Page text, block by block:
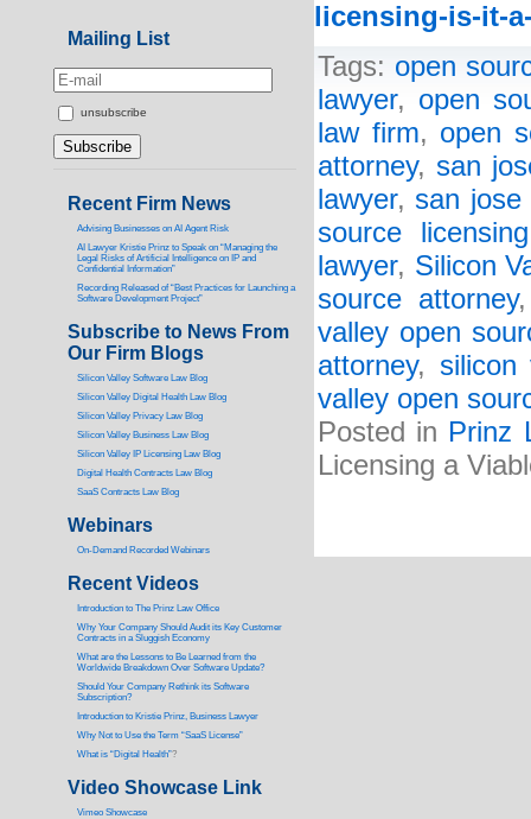
licensing-is-it-
Tags: open
lawyer, open
law firm, open
attorney, san
lawyer, san jose
source
lawyer, Silicon
source attorney
valley open
attorney, silicon
valley open
Posted in Prinz
Licensing a
Mailing List
unsubscribe
Recent Firm News
Advising Businesses on AI Agent Risk
AI Lawyer Kristie Prinz to Speak on “Managing the
Legal Risks of Artificial Intelligence on IP and
Confidential Information”
Recording Released of “Best Practices for Launching a
Software Development Project”
Subscribe to News From
Our Firm Blogs
Silicon Valley Software Law Blog
Silicon Valley Digital Health Law Blog
Silicon Valley Privacy Law Blog
Silicon Valley Business Law Blog
Silicon Valley IP Licensing Law Blog
Digital Health Contracts Law Blog
SaaS Contracts Law Blog
Webinars
On-Demand Recorded Webinars
Recent Videos
ntroduction to The Prinz Law Office
Why Your Company Should Audit its Key Customer
Contracts in a Sluggish Economy
What are the Lessons to Be Learned from the
Worldwide Breakdown Over Software Update?
Should Your Company Rethink its Software
Subscription?
Introduction to Kristie Prinz, Business Lawyer
Why Not to Use the Term “SaaS License”
What is “Digital Health”?
Video Showcase Link
Vimeo Showcase